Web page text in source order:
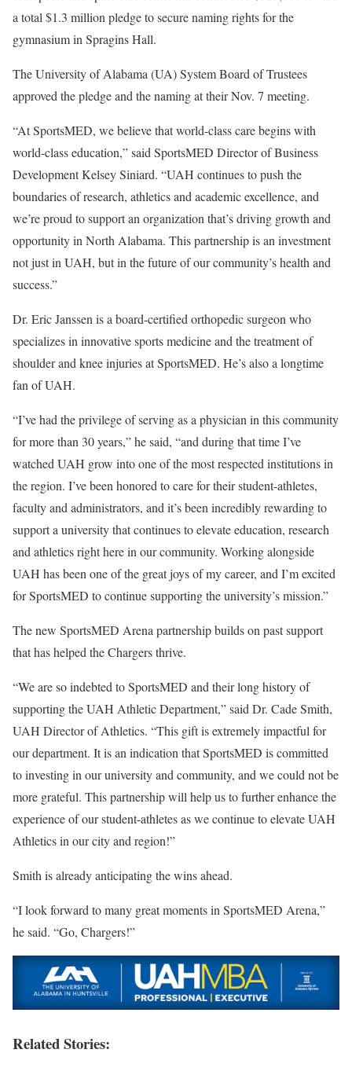
a total $1.3 million pledge to secure naming rights for the
gymnasium in Spragins Hall.
The University of Alabama (UA) System Board of Trustees
approved the pledge and the naming at their Nov. 7 meeting.
“At SportsMED, we believe that world-class care begins with
world-class education,” said SportsMED Director of Business
Development Kelsey Siniard. “UAH continues to push the
boundaries of research, athletics and academic excellence, and
we’re proud to support an organization that’s driving growth and
opportunity in North Alabama. This partnership is an investment
not just in UAH, but in the future of our community’s health and
success.”
Dr. Eric Janssen is a board-certified orthopedic surgeon who
specializes in innovative sports medicine and the treatment of
shoulder and knee injuries at SportsMED. He’s also a longtime
fan of UAH.
“I’ve had the privilege of serving as a physician in this community
for more than 30 years,” he said, “and during that time I’ve
watched UAH grow into one of the most respected institutions in
the region. I’ve been honored to care for their student-athletes,
faculty and administrators, and it’s been incredibly rewarding to
support a university that continues to elevate education, research
and athletics right here in our community. Working alongside
UAH has been one of the great joys of my career, and I’m excited
for SportsMED to continue supporting the university’s mission.”
The new SportsMED Arena partnership builds on past support
that has helped the Chargers thrive.
“We are so indebted to SportsMED and their long history of
supporting the UAH Athletic Department,” said Dr. Cade Smith,
UAH Director of Athletics. “This gift is extremely impactful for
our department. It is an indication that SportsMED is committed
to investing in our university and community, and we could not be
more grateful. This partnership will help us to further enhance the
experience of our student-athletes as we continue to elevate UAH
Athletics in our city and region!”
Smith is already anticipating the wins ahead.
“I look forward to many great moments in SportsMED Arena,”
he said. “Go, Chargers!”
Related Stories: